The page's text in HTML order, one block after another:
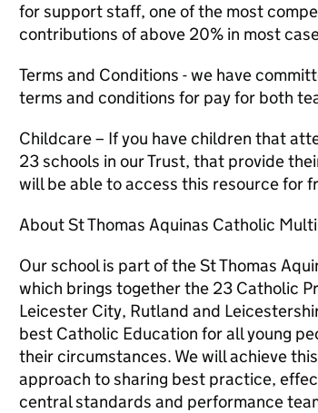
for support staff, one of the most
contributions of above 20% in most
Terms and Conditions - we have
terms and conditions for pay for both
Childcare – If you have children that
23 schools in our Trust, that provide
will be able to access this resource for
About St Thomas Aquinas Catholic
Our school is part of the St Thomas
which brings together the 23 Catholic
Leicester City, Rutland and
best Catholic Education for all young
their circumstances. We will achieve
approach to sharing best practice,
central standards and performance